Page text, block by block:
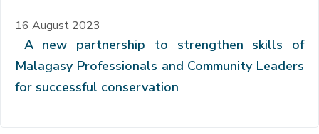
16 August 2023
A new partnership to strengthen skills of
Malagasy Professionals and Community Leaders
for successful conservation